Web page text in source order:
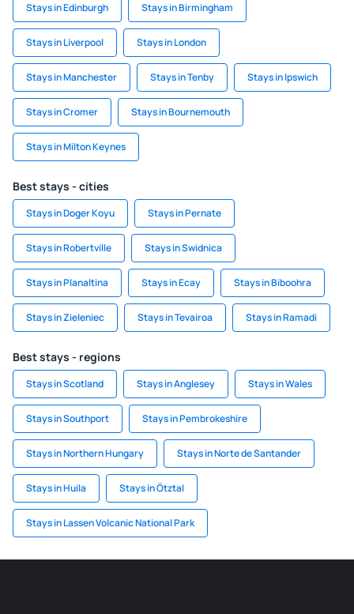
Stays in Edinburgh Stays in Birmingham
Stays in Liverpool Stays in London
Stays in Manchester Stays in Tenby Stays in Ipswich
Stays in Cromer Stays in Bournemouth
Stays in Milton Keynes
Best stays - cities
Stays in Doger Koyu Stays in Pernate
Stays in Robertville Stays in Swidnica
Stays in Planaltina Stays in Ecay Stays in Biboohra
Stays in Zieleniec Stays in Tevairoa Stays in Ramadi
Best stays - regions
Stays in Scotland Stays in Anglesey Stays in Wales
Stays in Southport Stays in Pembrokeshire
Stays in Northern Hungary Stays in Norte de Santander
Stays in Huila Stays in Ötztal
Stays in Lassen Volcanic National Park